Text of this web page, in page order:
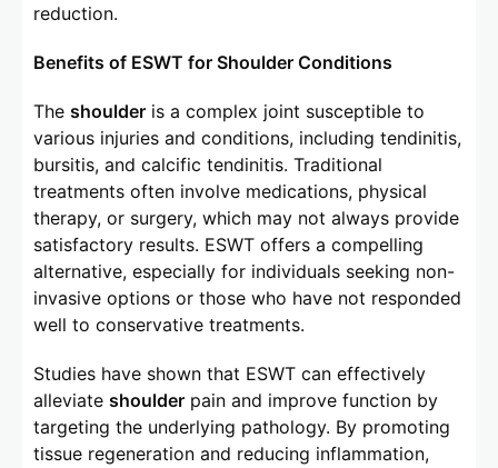
reduction.
Benefits of ESWT for Shoulder Conditions
The shoulder is a complex joint susceptible to
various injuries and conditions, including tendinitis,
bursitis, and calcific tendinitis. Traditional
treatments often involve medications, physical
therapy, or surgery, which may not always provide
satisfactory results. ESWT offers a compelling
alternative, especially for individuals seeking non-
invasive options or those who have not responded
well to conservative treatments.
Studies have shown that ESWT can effectively
alleviate shoulder pain and improve function by
targeting the underlying pathology. By promoting
tissue regeneration and reducing inflammation,